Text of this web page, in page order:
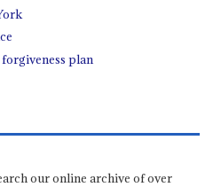
plan
our online archive of over